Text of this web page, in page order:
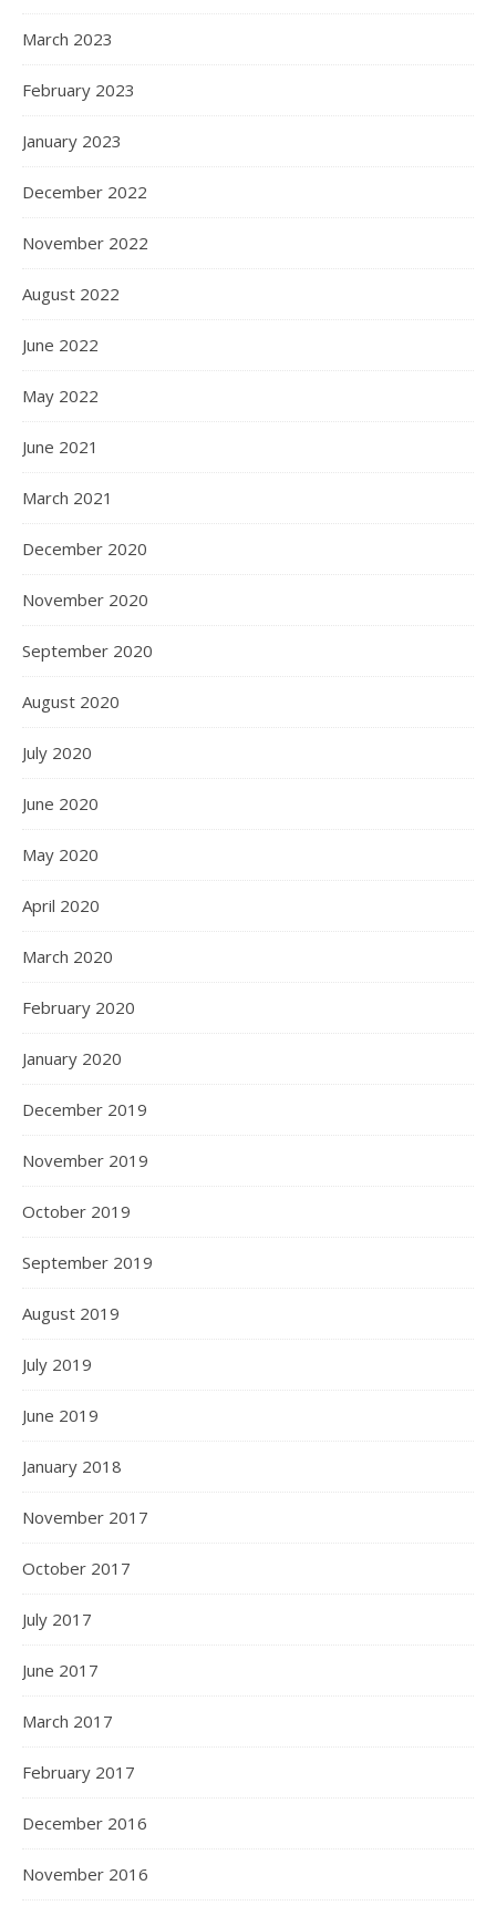
March 2023
February 2023
January 2023
December 2022
November 2022
August 2022
June 2022
May 2022
June 2021
March 2021
December 2020
November 2020
September 2020
August 2020
July 2020
June 2020
May 2020
April 2020
March 2020
February 2020
January 2020
December 2019
November 2019
October 2019
September 2019
August 2019
July 2019
June 2019
January 2018
November 2017
October 2017
July 2017
June 2017
March 2017
February 2017
December 2016
November 2016